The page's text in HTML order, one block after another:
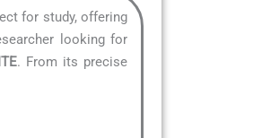
for study, offering
looking for
. From its precise